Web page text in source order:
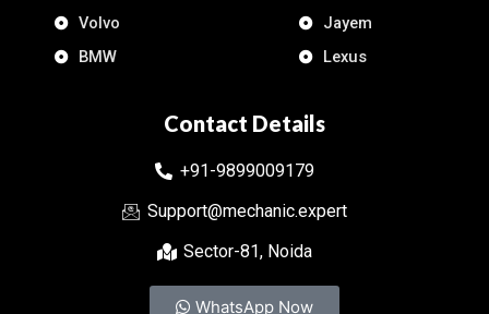
Volvo
BMW
Jayem
Lexus
Contact Details
+91-9899009179
Support@mechanic.expert
Sector-81, Noida
WhatsApp Now